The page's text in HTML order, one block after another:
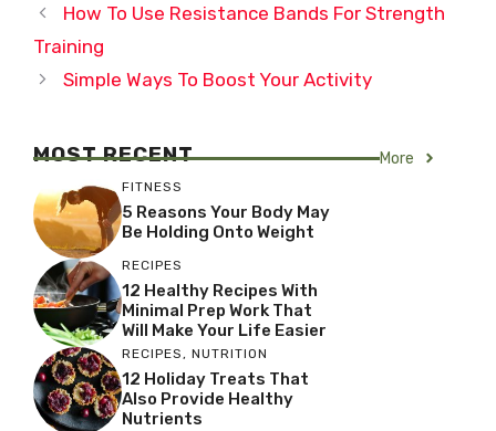
How To Use Resistance Bands For Strength
Training
Simple Ways To Boost Your Activity
MOST RECENT More
FITNESS
5 Reasons Your Body May
Be Holding Onto Weight
RECIPES
12 Healthy Recipes With
Minimal Prep Work That
Will Make Your Life Easier
RECIPES, NUTRITION
12 Holiday Treats That
Also Provide Healthy
Nutrients